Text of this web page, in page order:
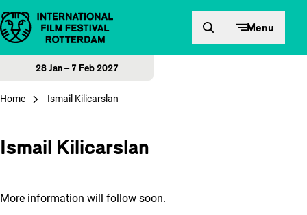
Skip to content Menu
28 Jan – 7 Feb 2027
Home Ismail Kilicarslan
Ismail Kilicarslan
More information will follow soon.